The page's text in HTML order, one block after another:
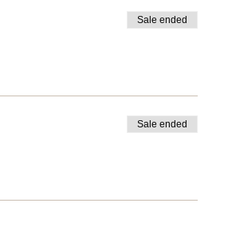
Sale ended
Sale ended